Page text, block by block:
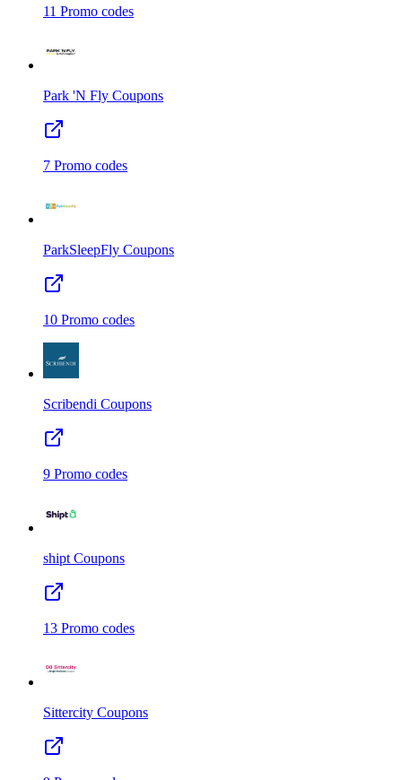
11 Promo codes
Park 'N Fly Coupons
7 Promo codes
ParkSleepFly Coupons
10 Promo codes
Scribendi Coupons
9 Promo codes
shipt Coupons
13 Promo codes
Sittercity Coupons